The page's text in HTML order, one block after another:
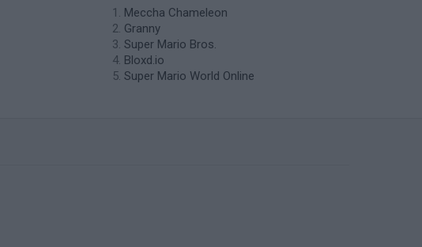
Meccha Chameleon
Granny
Super Mario Bros.
Bloxd.io
Super Mario World Online